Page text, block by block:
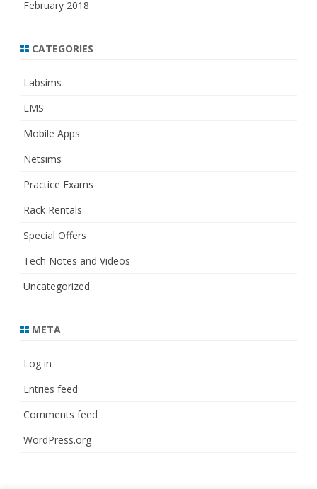
February 2018
CATEGORIES
Labsims
LMS
Mobile Apps
Netsims
Practice Exams
Rack Rentals
Special Offers
Tech Notes and Videos
Uncategorized
META
Log in
Entries feed
Comments feed
WordPress.org